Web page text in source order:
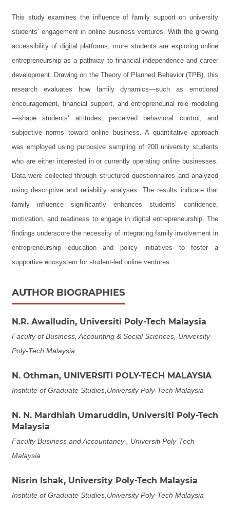
This study examines the influence of family support on university
students’ engagement in online business ventures. With the growing
accessibility of digital platforms, more students are exploring online
entrepreneurship as a pathway to financial independence and career
development. Drawing on the Theory of Planned Behavior (TPB), this
research evaluates how family dynamics—such as emotional
encouragement, financial support, and entrepreneurial role modeling
—shape students’ attitudes, perceived behavioral control, and
subjective norms toward online business. A quantitative approach
was employed using purposive sampling of 200 university students
who are either interested in or currently operating online businesses.
Data were collected through structured questionnaires and analyzed
using descriptive and reliability analyses. The results indicate that
family influence significantly enhances students’ confidence,
motivation, and readiness to engage in digital entrepreneurship. The
findings underscore the necessity of integrating family involvement in
entrepreneurship education and policy initiatives to foster a
supportive ecosystem for student-led online ventures.
AUTHOR BIOGRAPHIES
N.R. Awalludin, Universiti Poly-Tech Malaysia
Faculty of Business, Accounting & Social Sciences, University
Poly-Tech Malaysia
N. Othman, UNIVERSITI POLY-TECH MALAYSIA
Institute of Graduate Studies,University Poly-Tech Malaysia
N. N. Mardhiah Umaruddin, Universiti Poly-Tech
Malaysia
Faculty Business and Accountancy , Universiti Poly-Tech
Malaysia
Nisrin Ishak, University Poly-Tech Malaysia
Institute of Graduate Studies,University Poly-Tech Malaysia